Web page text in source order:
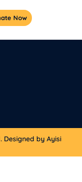
Now
Designed by Ayisi